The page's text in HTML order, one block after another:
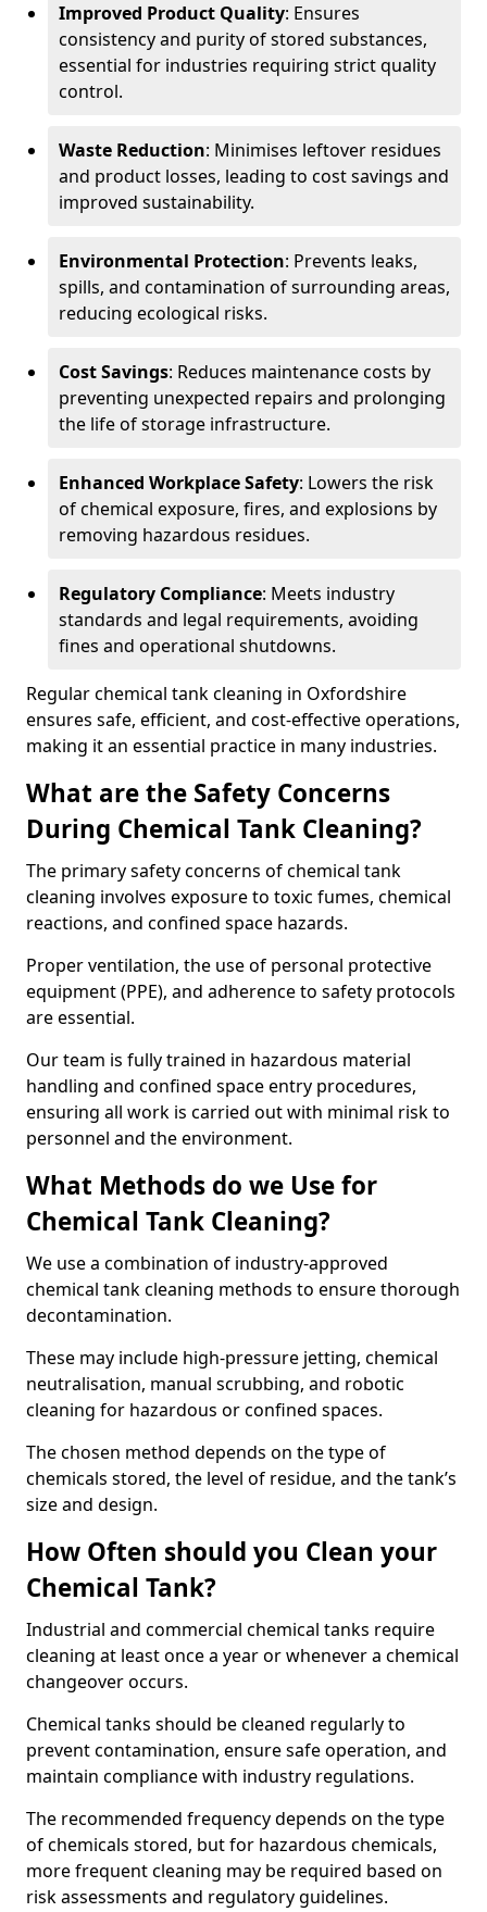
Improved Product Quality: Ensures
consistency and purity of stored substances,
essential for industries requiring strict quality
control.
Waste Reduction: Minimises leftover residues
and product losses, leading to cost savings and
improved sustainability.
Environmental Protection: Prevents leaks,
spills, and contamination of surrounding areas,
reducing ecological risks.
Cost Savings: Reduces maintenance costs by
preventing unexpected repairs and prolonging
the life of storage infrastructure.
Enhanced Workplace Safety: Lowers the risk
of chemical exposure, fires, and explosions by
removing hazardous residues.
Regulatory Compliance: Meets industry
standards and legal requirements, avoiding
fines and operational shutdowns.
Regular chemical tank cleaning in Oxfordshire
ensures safe, efficient, and cost-effective operations,
making it an essential practice in many industries.
What are the Safety Concerns
During Chemical Tank Cleaning?
The primary safety concerns of chemical tank
cleaning involves exposure to toxic fumes, chemical
reactions, and confined space hazards.
Proper ventilation, the use of personal protective
equipment (PPE), and adherence to safety protocols
are essential.
Our team is fully trained in hazardous material
handling and confined space entry procedures,
ensuring all work is carried out with minimal risk to
personnel and the environment.
What Methods do we Use for
Chemical Tank Cleaning?
We use a combination of industry-approved
chemical tank cleaning methods to ensure thorough
decontamination.
These may include high-pressure jetting, chemical
neutralisation, manual scrubbing, and robotic
cleaning for hazardous or confined spaces.
The chosen method depends on the type of
chemicals stored, the level of residue, and the tank’s
size and design.
How Often should you Clean your
Chemical Tank?
Industrial and commercial chemical tanks require
cleaning at least once a year or whenever a chemical
changeover occurs.
Chemical tanks should be cleaned regularly to
prevent contamination, ensure safe operation, and
maintain compliance with industry regulations.
The recommended frequency depends on the type
of chemicals stored, but for hazardous chemicals,
more frequent cleaning may be required based on
risk assessments and regulatory guidelines.